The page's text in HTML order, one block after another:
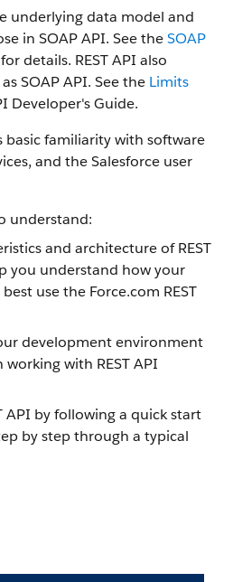
underlying data model and
in SOAP API. See theSOAP
for details. REST API also
SOAP API. See the Limits
Developer's Guide.
basic familiarity with software
and the Salesforce user
understand:
and architecture of REST
you understand how your
use the Force.com REST
development environment
with REST API
API by following a quick start
by step through a typical